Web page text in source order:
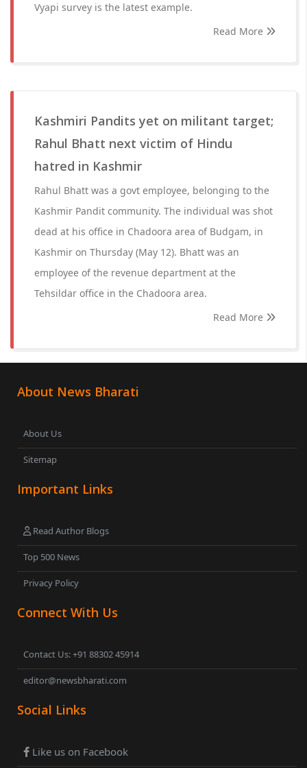
Vyapi survey is the latest example.
Read More
Kashmiri Pandits yet on militant target;
Rahul Bhatt next victim of Hindu
hatred in Kashmir
Rahul Bhatt was a govt employee, belonging to the
Kashmir Pandit community. The individual was shot
dead at his office in Chadoora area of Budgam, in
Kashmir on Thursday (May 12). Bhatt was an
employee of the revenue department at the
Tehsildar office in the Chadoora area.
Read More
About News Bharati
About Us
Sitemap
Important Links
Read Author Blogs
Top 500 News
Privacy Policy
Connect With Us
Contact Us: +91 88302 45914
editor@newsbharati.com
Social Links
Like us on Facebook